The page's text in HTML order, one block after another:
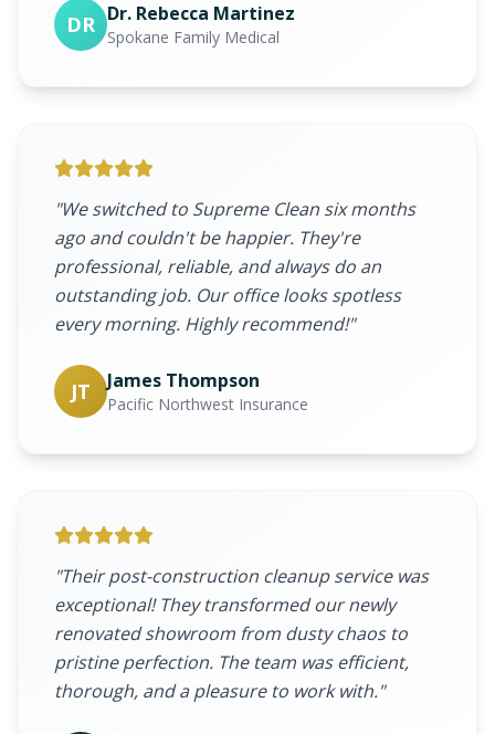
DR Dr. Rebecca Martinez
Spokane Family Medical
"We switched to Supreme Clean six months
ago and couldn't be happier. They're
professional, reliable, and always do an
outstanding job. Our office looks spotless
every morning. Highly recommend!"
JT James Thompson
Pacific Northwest Insurance
"Their post-construction cleanup service was
exceptional! They transformed our newly
renovated showroom from dusty chaos to
pristine perfection. The team was efficient,
thorough, and a pleasure to work with."